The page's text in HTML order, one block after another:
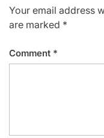
Your email address
are marked *
Comment *